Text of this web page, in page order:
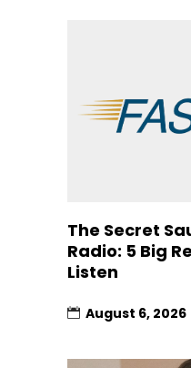
The Secret
Radio: 5 Big
Listen
August 6, 2026